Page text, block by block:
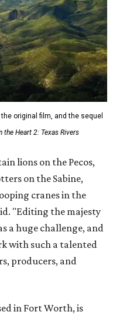
original film, and the sequel
the Heart 2: Texas Rivers
lions on the Pecos,
on the Sabine,
cranes in the
"Editing the majesty
a huge challenge, and
with such a talented
producers, and
in Fort Worth, is